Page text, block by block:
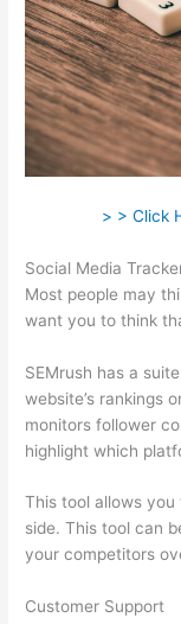
> > Click
Social Media
Most people may
want you to think
SEMrush has a
website’s rankings
monitors follower
highlight which
This tool allows
side. This tool can
your competitors
Customer Support